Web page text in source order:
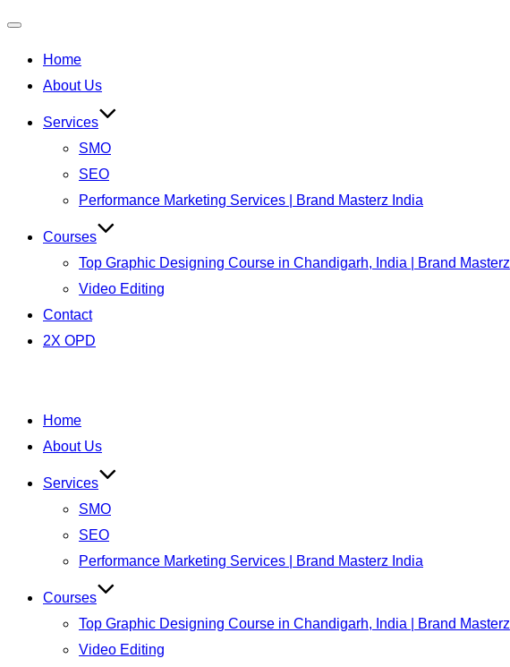
Home
About Us
Services
SMO
SEO
Performance Marketing Services | Brand Masterz India
Courses
Top Graphic Designing Course in Chandigarh, India | Brand Masterz
Video Editing
Contact
2X OPD
Home
About Us
Services
SMO
SEO
Performance Marketing Services | Brand Masterz India
Courses
Top Graphic Designing Course in Chandigarh, India | Brand Masterz
Video Editing